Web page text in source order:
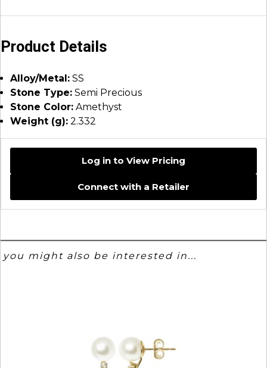
Product Details
Alloy/Metal: SS
Stone Type: Semi Precious
Stone Color: Amethyst
Weight (g): 2.332
Log in to View Pricing
Connect with a Retailer
you might also be interested in...